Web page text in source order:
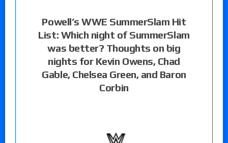
Powell’s WWE SummerSlam Hit
List: Which night of SummerSlam
was better? Thoughts on big
nights for Kevin Owens, Chad
Gable, Chelsea Green, and Baron
Corbin